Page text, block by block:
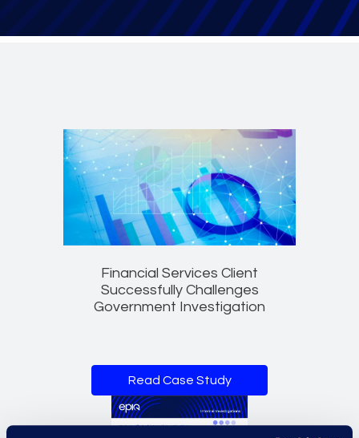
Financial Services Client
Successfully Challenges
Government Investigation
Read Case Study